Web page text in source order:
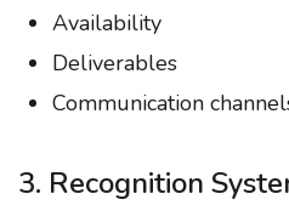
Availability
Deliverables
Communication
3. Recognition